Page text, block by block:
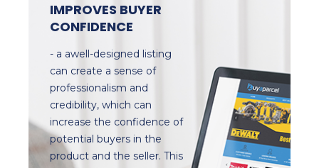
IMPROVES BUYER
CONFIDENCE
- a awell-designed listing
can create a sense of
professionalism and
credibility, which can
increase the confidence of
potential buyers in the
product and the seller. This